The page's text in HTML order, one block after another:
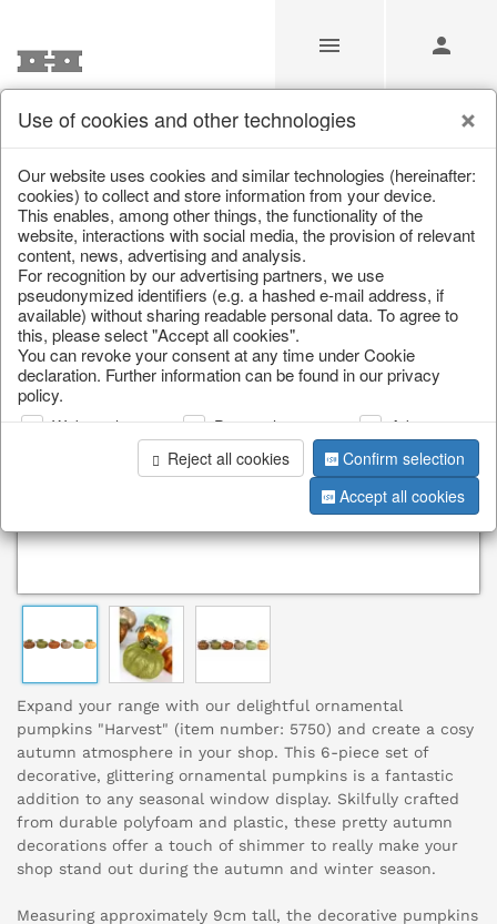
/ Autumn / Pumpkins
Expand your range with our delightful ornamental
pumpkins "Harvest" (item number: 5750) and create a cosy
autumn atmosphere in your shop. This 6-piece set of
decorative, glittering ornamental pumpkins is a fantastic
addition to any seasonal window display. Skilfully crafted
from durable polyfoam and plastic, these pretty autumn
decorations offer a touch of shimmer to really make your
shop stand out during the autumn and winter season.
Measuring approximately 9cm tall, the decorative pumpkins
Use of cookies and other technologies
Our website uses cookies and similar technologies (hereinafter:
cookies) to collect and store information from your device.
This enables, among other things, the functionality of the
website, interactions with social media, the provision of relevant
content, news, advertising and analysis.
For recognition by our advertising partners, we use
pseudonymized identifiers (e.g. a hashed e-mail address, if
available) without sharing readable personal data. To agree to
this, please select "Accept all cookies".
You can revoke your consent at any time under Cookie
declaration. Further information can be found in our privacy
policy.
Web analysis Personalization
Advertising
Reject all cookies
Confirm selection
Accept all cookies